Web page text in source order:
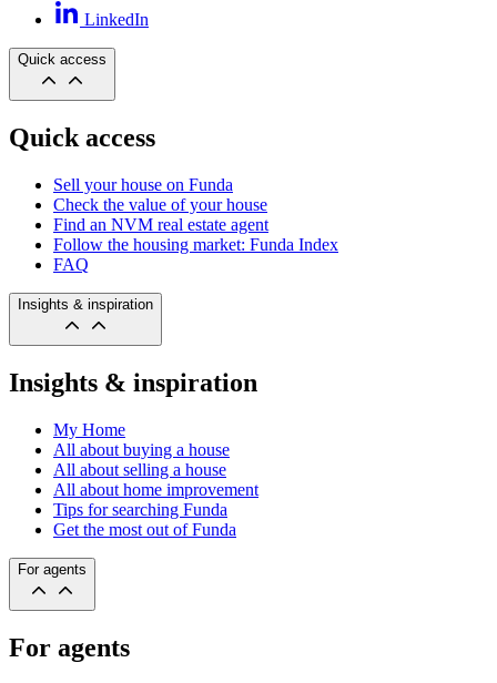
LinkedIn
Quick access
Quick access
Sell your house on Funda
Check the value of your house
Find an NVM real estate agent
Follow the housing market: Funda Index
FAQ
Insights & inspiration
Insights & inspiration
My Home
All about buying a house
All about selling a house
All about home improvement
Tips for searching Funda
Get the most out of Funda
For agents
For agents